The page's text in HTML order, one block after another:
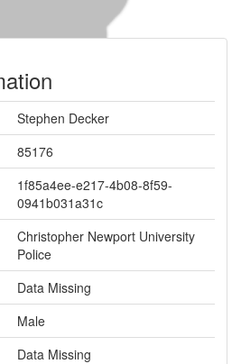
Stephen Decker
85176
1f85a4ee-e217-4b08-8f59-
0941b031a31c
Christopher Newport University
Police
Data Missing
Male
Data Missing